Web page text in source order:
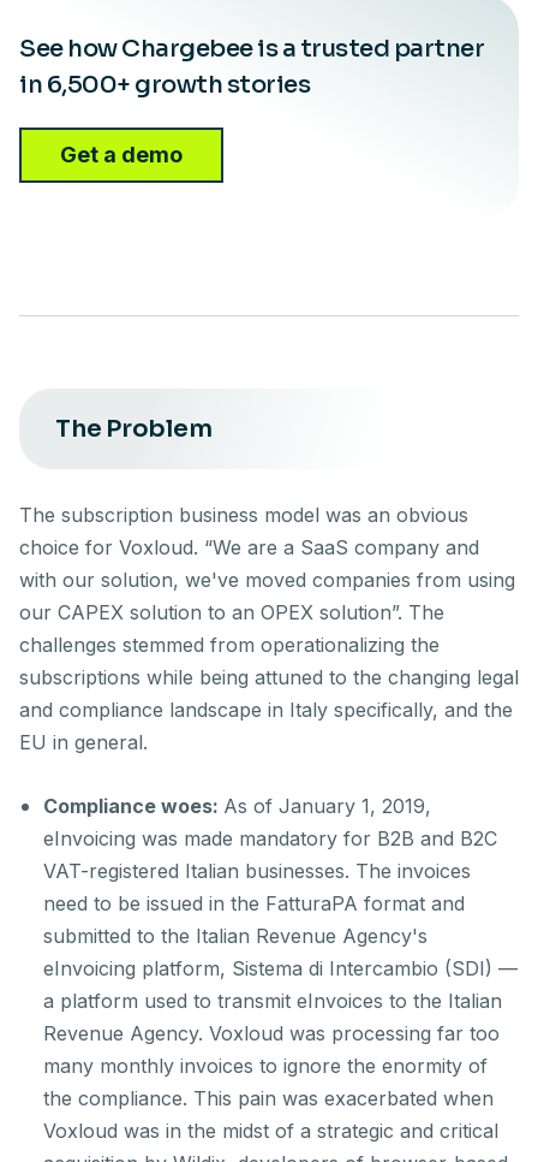
See how Chargebee is a trusted partner
in 6,500+ growth stories
Get a demo
The Problem
The subscription business model was an obvious
choice for Voxloud. “We are a SaaS company and
with our solution, we've moved companies from using
our CAPEX solution to an OPEX solution”. The
challenges stemmed from operationalizing the
subscriptions while being attuned to the changing legal
and compliance landscape in Italy specifically, and the
EU in general.
Compliance woes: As of January 1, 2019,
eInvoicing was made mandatory for B2B and B2C
VAT-registered Italian businesses. The invoices
need to be issued in the FatturaPA format and
submitted to the Italian Revenue Agency's
eInvoicing platform, Sistema di Intercambio (SDI) —
a platform used to transmit eInvoices to the Italian
Revenue Agency. Voxloud was processing far too
many monthly invoices to ignore the enormity of
the compliance. This pain was exacerbated when
Voxloud was in the midst of a strategic and critical